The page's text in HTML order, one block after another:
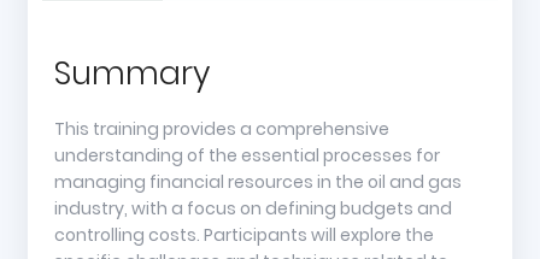
Summary
This training provides a comprehensive
understanding of the essential processes for
managing financial resources in the oil and gas
industry, with a focus on defining budgets and
controlling costs. Participants will explore the